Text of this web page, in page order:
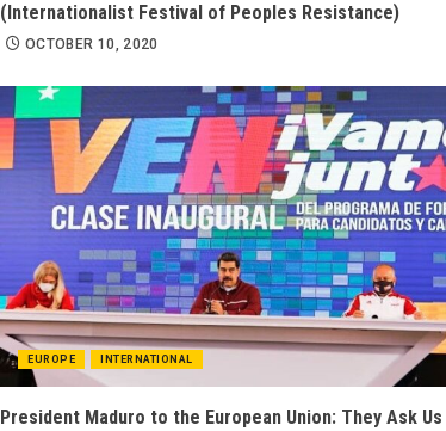
(Internationalist Festival of Peoples Resistance)
OCTOBER 10, 2020
EUROPE INTERNATIONAL
President Maduro to the European Union: They Ask Us